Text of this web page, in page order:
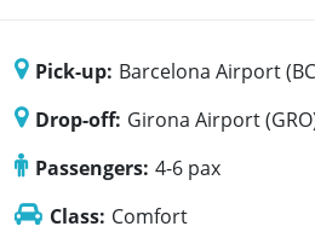
Pick-up: Barcelona Airport
Drop-off: Girona Airport
Passengers: 4-6 pax
Class: Comfort